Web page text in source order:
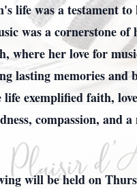
life was a testament
was a cornerstone
where her love for
lasting memories and
life exemplified faith,
compassion, and
will be held on